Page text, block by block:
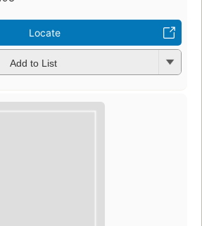
Locate
Add to List